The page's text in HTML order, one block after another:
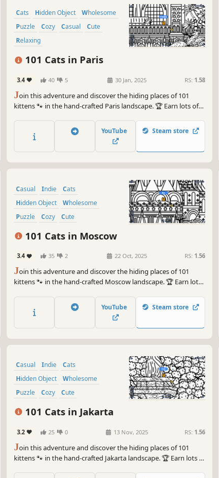
Cats Hidden Object
Wholesome
Puzzle
Cozy Casual
Cute
Relaxing
101 Cats in Paris
3.4 40 5 30 Jan, 2025 RS: 1.58
Join this adventure and discover the hiding places of 101
kittens 🐾 in the hand-crafted Paris landscape. 🏆 Earn lots of
YouTube Steam store
Casual Indie
Cats
Hidden Object
Wholesome
Puzzle
Cozy Cute
101 Cats in Moscow
3.4 35 2 22 Oct, 2025 RS: 1.56
Join this adventure and discover the hiding places of 101
kittens 🐾 in the hand-crafted Moscow landscape. 🏆 Earn lots
YouTube Steam store
Casual Indie
Cats
Hidden Object
Wholesome
Puzzle
Cozy Cute
101 Cats in Jakarta
3.2 25 0 13 Nov, 2025 RS: 1.56
Join this adventure and discover the hiding places of 101
kittens 🐾 in the hand-crafted Jakarta landscape. 🏆 Earn lots of